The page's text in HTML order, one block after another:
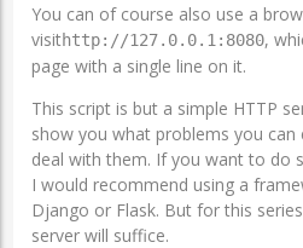
You can of course also use a
visithttp://127.0.0.1:8080,
page with a single line on it.
This script is but a simple HTTP
show you what problems you
deal with them. If you want to do
I would recommend using a
Django or Flask. But for this
server will suffice.